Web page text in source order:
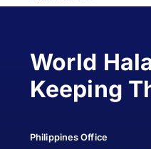
World
Keeping
Philippines Office